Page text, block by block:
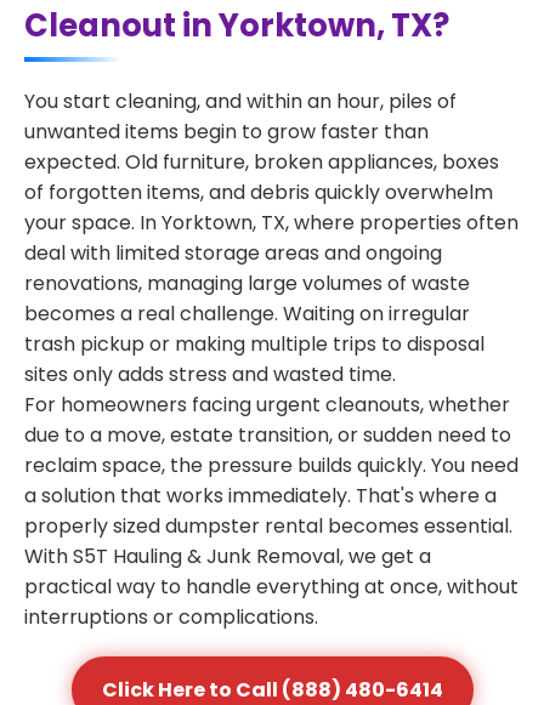
Cleanout in Yorktown, TX?
You start cleaning, and within an hour, piles of
unwanted items begin to grow faster than
expected. Old furniture, broken appliances, boxes
of forgotten items, and debris quickly overwhelm
your space. In Yorktown, TX, where properties often
deal with limited storage areas and ongoing
renovations, managing large volumes of waste
becomes a real challenge. Waiting on irregular
trash pickup or making multiple trips to disposal
sites only adds stress and wasted time.
For homeowners facing urgent cleanouts, whether
due to a move, estate transition, or sudden need to
reclaim space, the pressure builds quickly. You need
a solution that works immediately. That's where a
properly sized dumpster rental becomes essential.
With S5T Hauling & Junk Removal, we get a
practical way to handle everything at once, without
interruptions or complications.
Click Here to Call (888) 480-6414